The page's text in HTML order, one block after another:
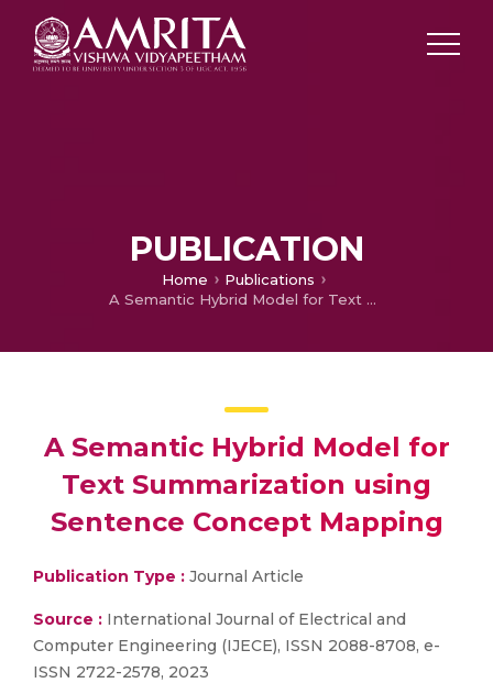
PUBLICATION
Home
Publications
A Semantic Hybrid Model for Text Summarization using Sentence Concept Mapping
A Semantic Hybrid Model for
Text Summarization using
Sentence Concept Mapping
Publication Type : Journal Article
Source : International Journal of Electrical and
Computer Engineering (IJECE), ISSN 2088-8708, e-
ISSN 2722-2578, 2023